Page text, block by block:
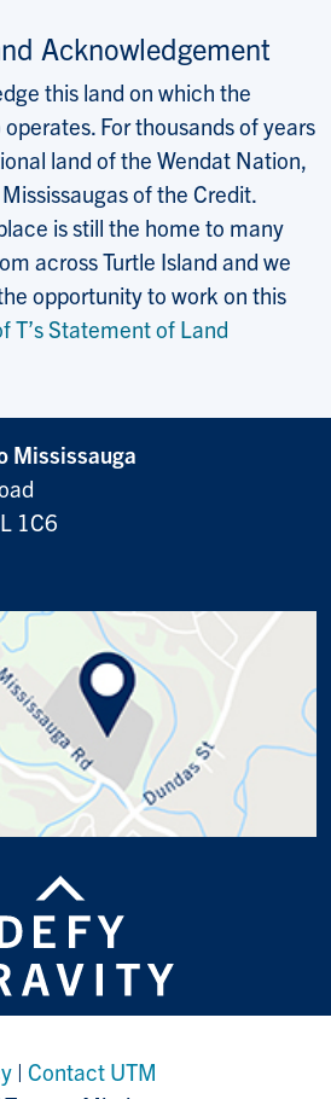
Acknowledgement
this land on which the
For thousands of years
land of the Wendat Nation,
of the Credit.
is still the home to many
across Turtle Island and we
opportunity to work on this
T’s Statement of Land
Mississauga
1C6
| Contact UTM